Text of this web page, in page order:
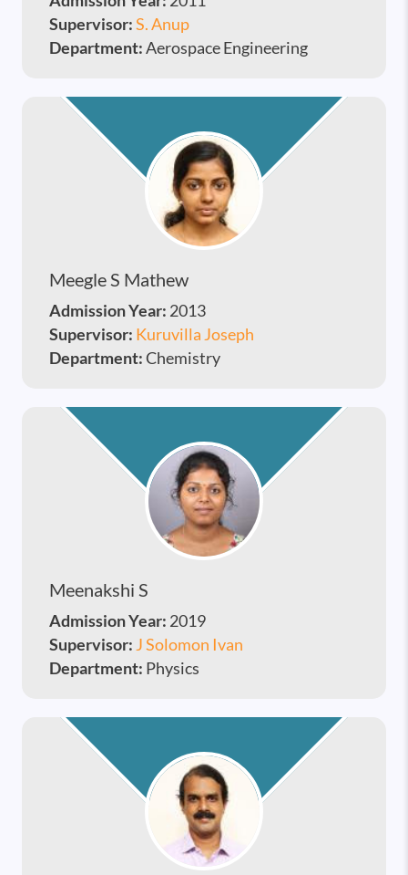
Supervisor:S. Anup
Department:Aerospace Engineering
Meegle S Mathew
Admission Year: 2013
Supervisor: Kuruvilla Joseph
Department:Chemistry
Meenakshi S
Admission Year: 2019
Supervisor: J Solomon Ivan
Department: Physics